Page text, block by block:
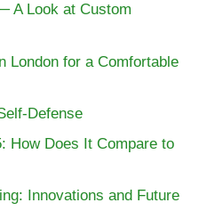
A Look at Custom
London for a Comfortable
Defense
How Does It Compare to
Innovations and Future